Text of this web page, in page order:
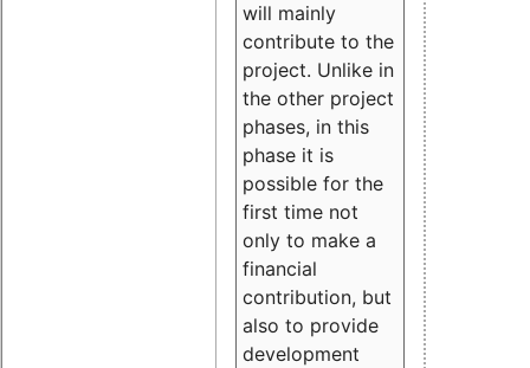
will mainly
contribute to the
project. Unlike in
the other project
phases, in this
phase it is
possible for the
first time not
only to make a
financial
contribution, but
also to provide
development